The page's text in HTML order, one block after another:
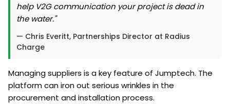
help V2G communication your project is dead in
the water."
— Chris Everitt, Partnerships Director at Radius
Charge
Managing suppliers is a key feature of Jumptech. The
platform can iron out serious wrinkles in the
procurement and installation process.